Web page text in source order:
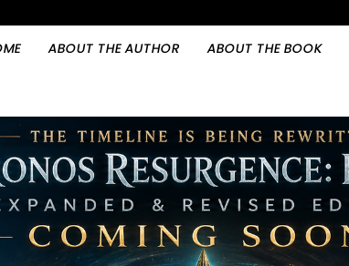
ABOUT THE AUTHOR ABOUT THE BOOK